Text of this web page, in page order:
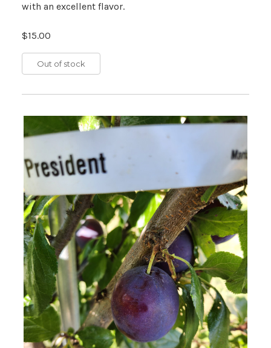
with an excellent flavor.
$15.00
Out of stock